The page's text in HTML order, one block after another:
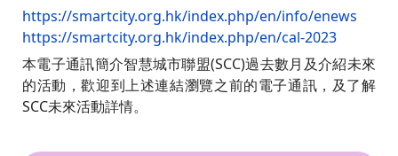
https://smartcity.org.hk/index.php/en/info/enews
https://smartcity.org.hk/index.php/en/cal-2023
本電子通訊簡介智慧城市聯盟(SCC)過去數月及介紹未來
的活動，歡迎到上述連結瀏覽之前的電子通訊，及了解
SCC未來活動詳情。